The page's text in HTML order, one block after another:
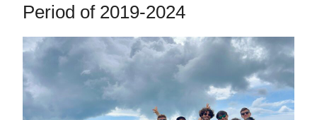
Period of 2019-2024